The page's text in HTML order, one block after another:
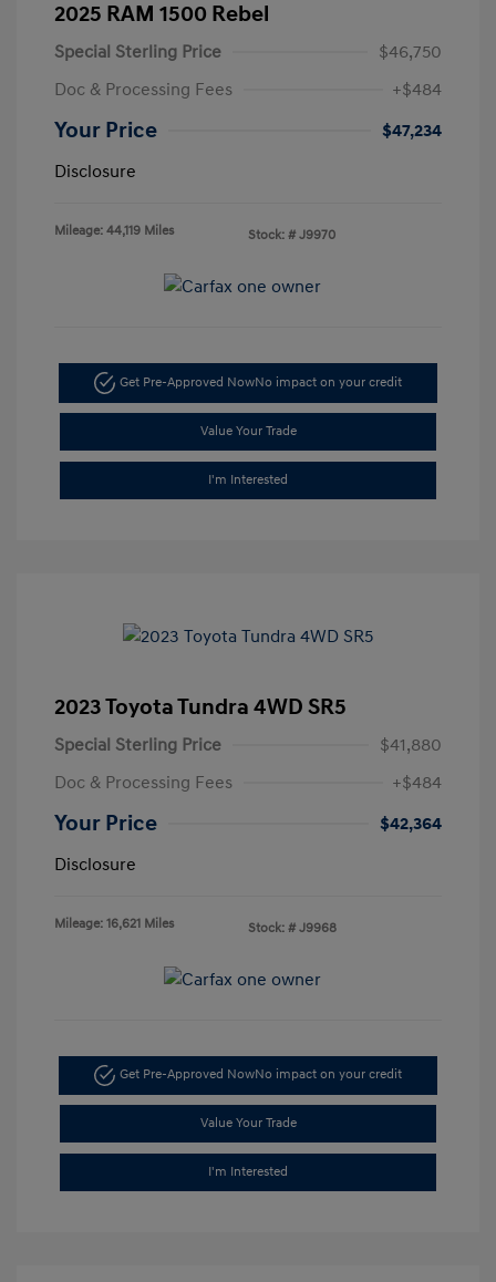
2025 RAM 1500 Rebel
Special Sterling Price
$46,750
Doc & Processing Fees
+$484
Your Price
$47,234
Disclosure
Mileage: 44,119 Miles Stock: # J9970
Get Pre-Approved NowNo impact on your credit
Value Your Trade
I'm Interested
2023 Toyota Tundra 4WD SR5
Special Sterling Price
$41,880
Doc & Processing Fees
+$484
Your Price
$42,364
Disclosure
Mileage: 16,621 Miles Stock: # J9968
Get Pre-Approved NowNo impact on your credit
Value Your Trade
I'm Interested